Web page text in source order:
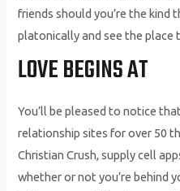
friends should you’re the kind
platonically and see the place
LOVE BEGINS AT
You’ll be pleased to notice
relationship sites for over 50
Christian Crush, supply cell
whether or not you’re behind